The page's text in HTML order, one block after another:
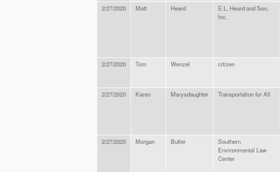
2/27/2020 Matt Heard
E.L. Heard and Son,
Inc.
2/27/2020 Tom Wenzel citizen
2/27/2020 Karen Marysdaughter Transportation for All
2/27/2020 Morgan Butler
Southern
Environmental Law
Center